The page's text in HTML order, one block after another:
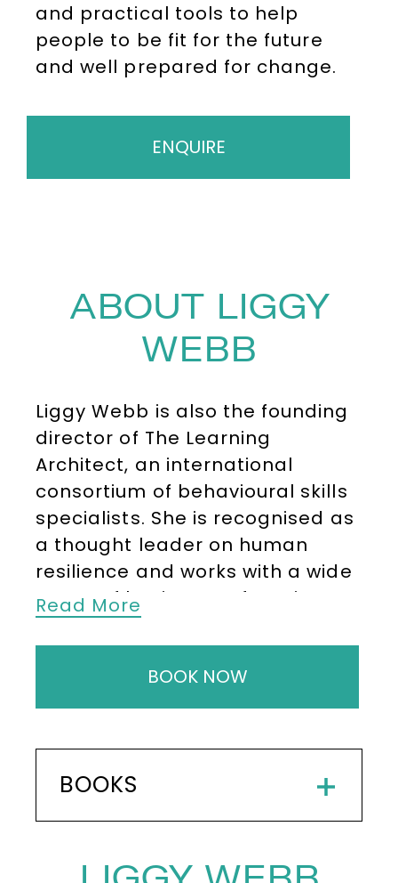
and practical tools to help
people to be fit for the future
and well prepared for change.
ENQUIRE
ABOUT LIGGY
WEBB
Liggy Webb is also the founding
director of The Learning
Architect, an international
consortium of behavioural skills
specialists. She is recognised as
a thought leader on human
resilience and works with a wide
range of businesses focusing on
optimising potential through
continual learning and
behavioural agility.
of her clients has provided her
with a tremendous insight into
the many and varied challenges
that people currently face in a
Read More
BOOK NOW
BOOKS